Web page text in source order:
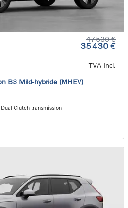
47 530 €
35 430 €
TVA Incl.
B3 Mild-hybride (MHEV)
Clutch transmission